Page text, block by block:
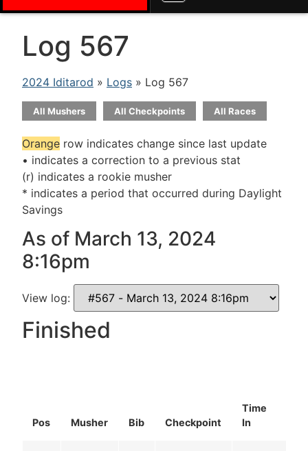
Log 567
2024 Iditarod » Logs » Log 567
All Mushers All Checkpoints All Races
Orange row indicates change since last update
• indicates a correction to a previous stat
(r) indicates a rookie musher
* indicates a period that occurred during Daylight
Savings
As of March 13, 2024
8:16pm
View log:
Finished
Pos Musher Bib Checkpoint
Time
In